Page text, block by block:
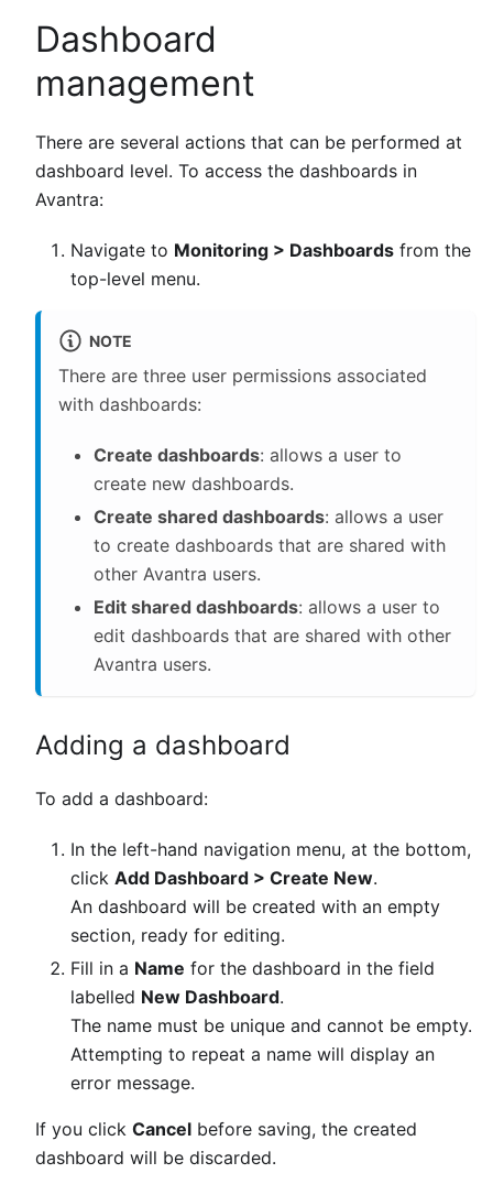
Dashboard
management
There are several actions that can be performed at
dashboard level. To access the dashboards in
Avantra:
Navigate to Monitoring > Dashboards from the
top-level menu.
NOTE
There are three user permissions associated
with dashboards:
Create dashboards: allows a user to
create new dashboards.
Create shared dashboards: allows a user
to create dashboards that are shared with
other Avantra users.
Edit shared dashboards: allows a user to
edit dashboards that are shared with other
Avantra users.
Adding a dashboard
To add a dashboard:
In the left-hand navigation menu, at the bottom,
click Add Dashboard > Create New.
An dashboard will be created with an empty
section, ready for editing.
Fill in a Name for the dashboard in the field
labelled New Dashboard.
The name must be unique and cannot be empty.
Attempting to repeat a name will display an
error message.
If you click Cancel before saving, the created
dashboard will be discarded.